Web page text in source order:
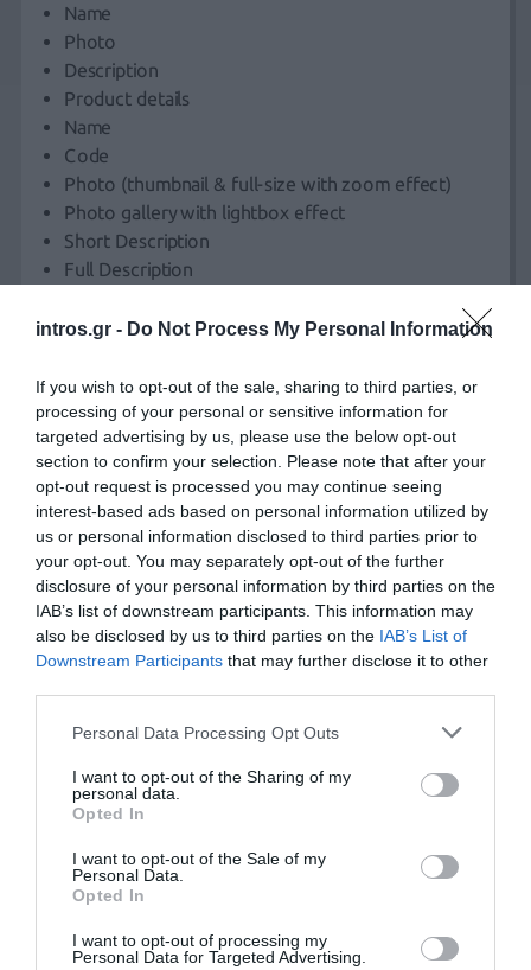
intros.gr - Do Not Process My Personal Information
If you wish to opt-out of the sale, sharing to third parties, or
processing of your personal or sensitive information for
targeted advertising by us, please use the below opt-out
section to confirm your selection. Please note that after your
opt-out request is processed you may continue seeing
interest-based ads based on personal information utilized by
us or personal information disclosed to third parties prior to
your opt-out. You may separately opt-out of the further
disclosure of your personal information by third parties on the
IAB’s list of downstream participants. This information may
also be disclosed by us to third parties on the IAB’s List of
Downstream Participants that may further disclose it to other
Personal Data Processing Opt Outs
I want to opt-out of the Sharing of my
personal data.
Opted In
I want to opt-out of the Sale of my
Personal Data.
Opted In
I want to opt-out of processing my
Personal Data for Targeted Advertising.
Name
Photo
Description
Product details
Name
Code
Photo (thumbnail & full-size with zoom effect)
Photo gallery with lightbox effect
Short Description
Full Description
Selections
Colour
etc
Stock
Registration Page
Submission form with client details (Name, Username,
Address, VatID, etc.)
Log-in Operations
E-shop log-in, password recovery, username recovery.
View or update customer details, Order tracking (user
can see their order status and history of their orders at
any time).
Cart
Using e-shop cart user gain the ability to
add/remove/change any selection previously made fully
dynamically.